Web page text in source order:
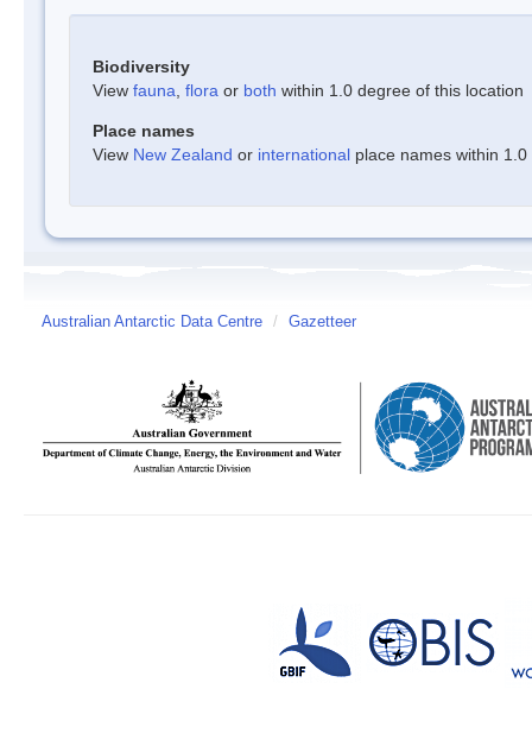
Biodiversity
View fauna flora or both within 1.0 degree of this location
Place names
View New Zealand or international place names within
Australian Antarctic Data Centre / Gazetteer